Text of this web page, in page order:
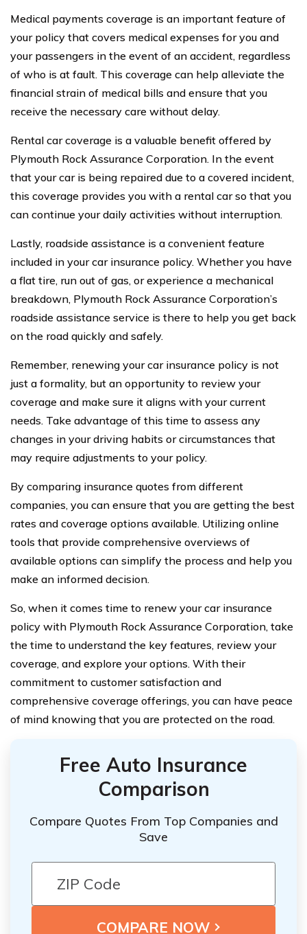
Medical payments coverage is an important feature of
your policy that covers medical expenses for you and
your passengers in the event of an accident, regardless
of who is at fault. This coverage can help alleviate the
financial strain of medical bills and ensure that you
receive the necessary care without delay.
Rental car coverage is a valuable benefit offered by
Plymouth Rock Assurance Corporation. In the event
that your car is being repaired due to a covered incident,
this coverage provides you with a rental car so that you
can continue your daily activities without interruption.
Lastly, roadside assistance is a convenient feature
included in your car insurance policy. Whether you have
a flat tire, run out of gas, or experience a mechanical
breakdown, Plymouth Rock Assurance Corporation’s
roadside assistance service is there to help you get back
on the road quickly and safely.
Remember, renewing your car insurance policy is not
just a formality, but an opportunity to review your
coverage and make sure it aligns with your current
needs. Take advantage of this time to assess any
changes in your driving habits or circumstances that
may require adjustments to your policy.
By comparing insurance quotes from different
companies, you can ensure that you are getting the best
rates and coverage options available. Utilizing online
tools that provide comprehensive overviews of
available options can simplify the process and help you
make an informed decision.
So, when it comes time to renew your car insurance
policy with Plymouth Rock Assurance Corporation, take
the time to understand the key features, review your
coverage, and explore your options. With their
commitment to customer satisfaction and
comprehensive coverage offerings, you can have peace
of mind knowing that you are protected on the road.
Free Auto Insurance
Comparison
Compare Quotes From Top Companies and
Save